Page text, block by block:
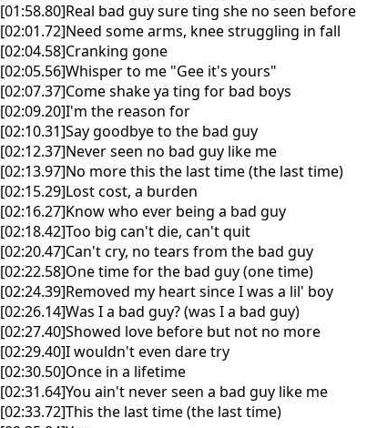
[01:58.80]Real bad guy sure ting she no seen before
[02:01.72]Need some arms, knee struggling in fall
[02:04.58]Cranking gone
[02:05.56]Whisper to me "Gee it's yours"
[02:07.37]Come shake ya ting for bad boys
[02:09.20]I'm the reason for
[02:10.31]Say goodbye to the bad guy
[02:12.37]Never seen no bad guy like me
[02:13.97]No more this the last time (the last time)
[02:15.29]Lost cost, a burden
[02:16.27]Know who ever being a bad guy
[02:18.42]Too big can't die, can't quit
[02:20.47]Can't cry, no tears from the bad guy
[02:22.58]One time for the bad guy (one time)
[02:24.39]Removed my heart since I was a lil' boy
[02:26.14]Was I a bad guy? (was I a bad guy)
[02:27.40]Showed love before but not no more
[02:29.40]I wouldn't even dare try
[02:30.50]Once in a lifetime
[02:31.64]You ain't never seen a bad guy like me
[02:33.72]This the last time (the last time)